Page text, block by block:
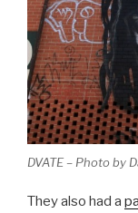
DVATE – Photo by
They also had a